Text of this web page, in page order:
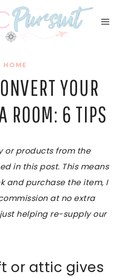
HOME
YOUR
ROOM: 6 TIPS
or products from the
in this post. This means
and purchase the item, I
at no extra
helping re-supply our
or attic gives